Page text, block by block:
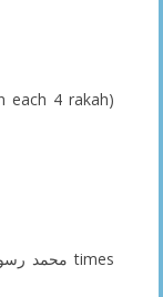
each 4 rakah)